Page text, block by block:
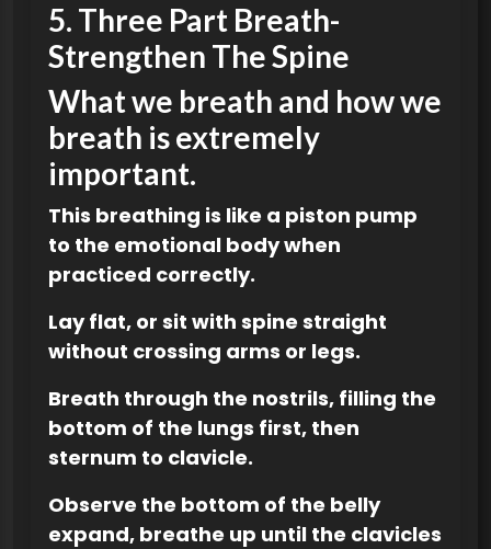
5. Three Part Breath-
Strengthen The Spine
What we breath and how we
breath is extremely
important.
This breathing is like a piston pump
to the emotional body when
practiced correctly.
Lay flat, or sit with spine straight
without crossing arms or legs.
Breath through the nostrils, filling the
bottom of the lungs first, then
sternum to clavicle.
Observe the bottom of the belly
expand, breathe up until the clavicles